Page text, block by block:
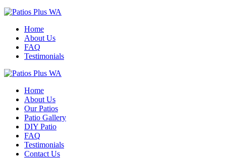
Home
About Us
FAQ
Testimonials
Home
About Us
Our Patios
Patio Gallery
DIY Patio
FAQ
Testimonials
Contact Us